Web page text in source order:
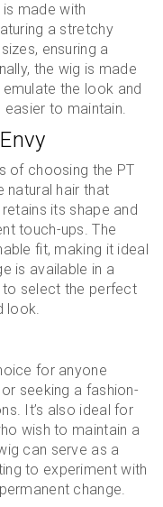
made with
a stretchy
ensuring a
the wig is made
the look and
easier to maintain.
of choosing the PT
natural hair that
its shape and
touch-ups. The
fit, making it ideal
is available in a
select the perfect
look.
for anyone
seeking a fashion-
It’s also ideal for
wish to maintain a
can serve as a
to experiment with
change.